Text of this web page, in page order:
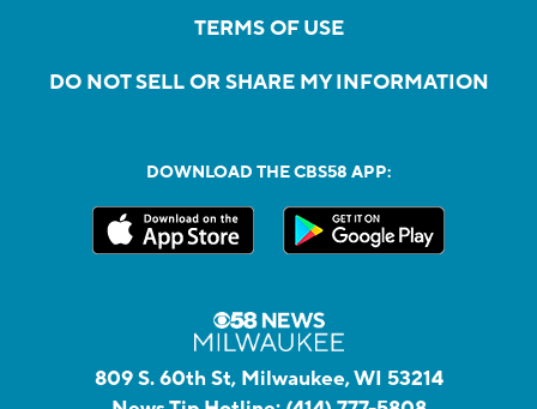
TERMS OF USE
DO NOT SELL OR SHARE MY INFORMATION
DOWNLOAD THE CBS58 APP:
809 S. 60th St, Milwaukee, WI 53214